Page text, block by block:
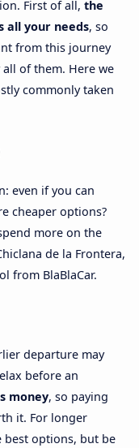
First of all, the
all your needs, so
from this journey
of them. Here we
commonly taken
even if you can
cheaper options?
more on the
de la Frontera,
from BlaBlaCar.
departure may
before an
money, so paying
it. For longer
options, but be